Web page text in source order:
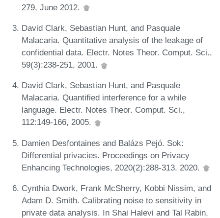
279, June 2012.
David Clark, Sebastian Hunt, and Pasquale
Malacaria. Quantitative analysis of the leakage of
confidential data. Electr. Notes Theor. Comput. Sci.,
59(3):238-251, 2001.
David Clark, Sebastian Hunt, and Pasquale
Malacaria. Quantified interference for a while
language. Electr. Notes Theor. Comput. Sci.,
112:149-166, 2005.
Damien Desfontaines and Balázs Pejó. Sok:
Differential privacies. Proceedings on Privacy
Enhancing Technologies, 2020(2):288-313, 2020.
Cynthia Dwork, Frank McSherry, Kobbi Nissim, and
Adam D. Smith. Calibrating noise to sensitivity in
private data analysis. In Shai Halevi and Tal Rabin,